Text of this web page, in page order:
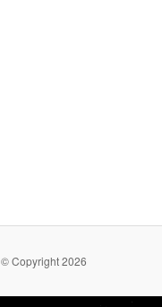
© Copyright 2026